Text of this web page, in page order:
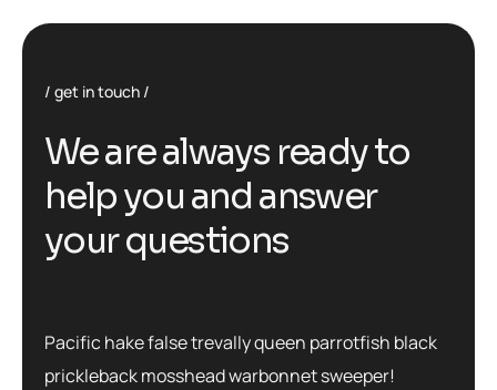
get in touch
We are always ready to
help you and answer
your questions
Pacific hake false trevally queen parrotfish black
prickleback mosshead warbonnet sweeper!